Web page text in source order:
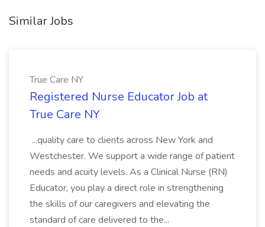
Similar Jobs
True Care NY
Registered Nurse Educator Job at
True Care NY
...quality care to clients across New York and
Westchester. We support a wide range of patient
needs and acuity levels. As a Clinical Nurse (RN)
Educator, you play a direct role in strengthening
the skills of our caregivers and elevating the
standard of care delivered to the...